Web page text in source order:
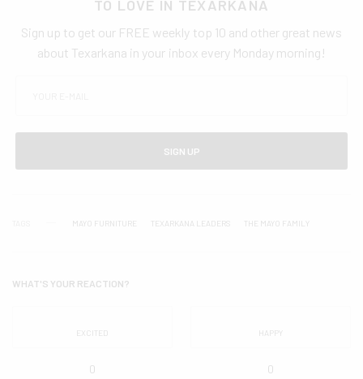
TO LOVE IN TEXARKANA
Sign up to get our FREE weekly top 10 and other great news
about Texarkana in your inbox every Monday morning!
SIGN UP
MAYO FURNITURE TEXARKANA LEADERS THE MAYO FAMILY
WHAT'S YOUR REACTION?
EXCITED
0
HAPPY
0